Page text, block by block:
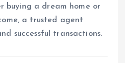
buying a dream home or
a trusted agent
successful transactions.